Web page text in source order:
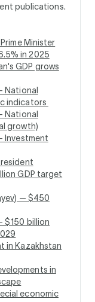
publications.
Minister
in 2025
GDP grows
National
indicators
National
growth)
Investment
GDP target
— $450
$150 billion
in Kazakhstan
in
economic